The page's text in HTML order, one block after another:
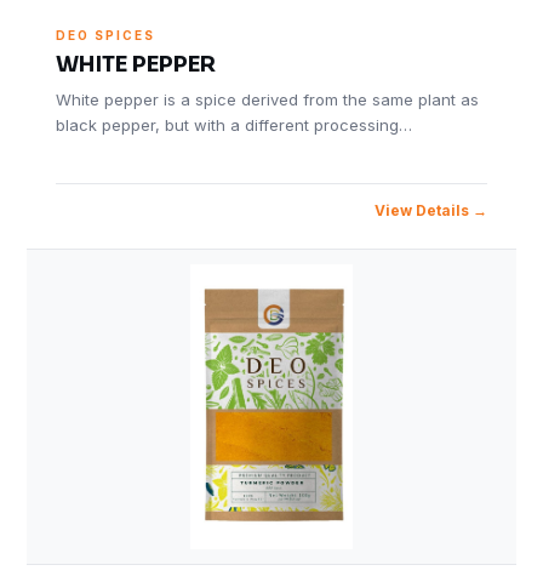
DEO SPICES
WHITE PEPPER
White pepper is a spice derived from the same plant as
black pepper, but with a different processing…
View Details